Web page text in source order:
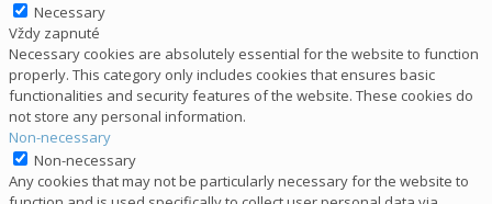
Necessary
Vždy zapnuté
Necessary cookies are absolutely essential for the website to function
properly. This category only includes cookies that ensures basic
functionalities and security features of the website. These cookies do
not store any personal information.
Non-necessary
Non-necessary
Any cookies that may not be particularly necessary for the website to